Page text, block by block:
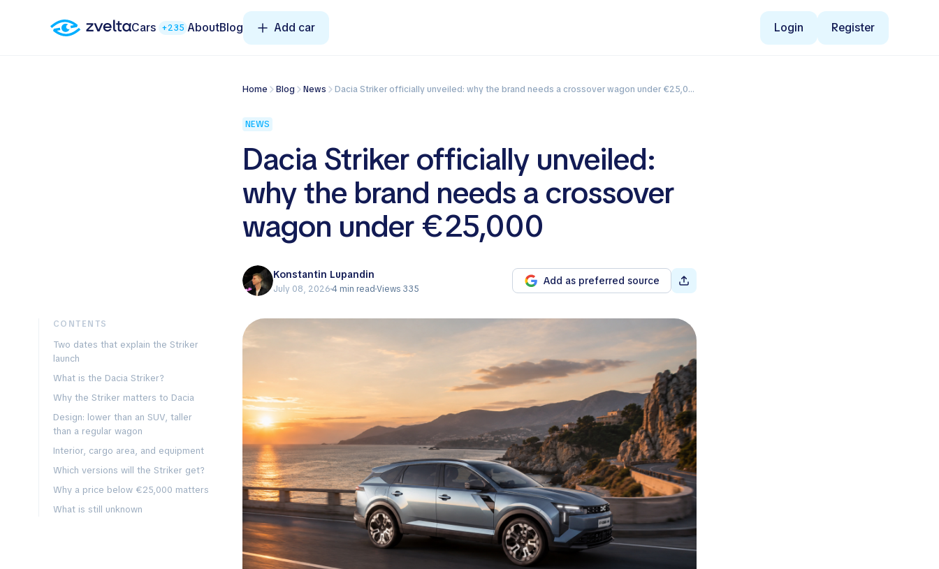
Cars +235 AboutBlog Add car Login Register
Home Blog News Dacia Striker officially unveiled: why the brand needs a crossover wagon under €25,000
NEWS
Dacia Striker officially unveiled:
why the brand needs a crossover
wagon under €25,000
Konstantin Lupandin
July 08, 20264 min read Views 335
Add as preferred source
CONTENTS
Two dates that explain the Striker
launch
What is the Dacia Striker?
Why the Striker matters to Dacia
Design: lower than an SUV, taller
than a regular wagon
Interior, cargo area, and equipment
Which versions will the Striker get?
Why a price below €25,000 matters
What is still unknown